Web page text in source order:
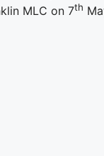
MLC on 7th